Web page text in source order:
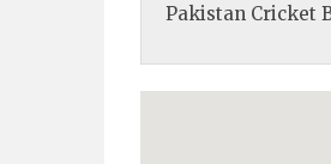
Pakistan Cricket